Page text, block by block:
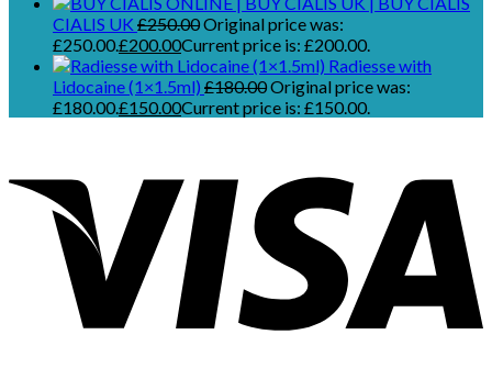
CIALIS UK £250.00Original price was:
£250.00.£200.00Current price is: £200.00.
Radiesse with
Lidocaine (1×1.5ml) £180.00Original price was:
£180.00.£150.00Current price is: £150.00.